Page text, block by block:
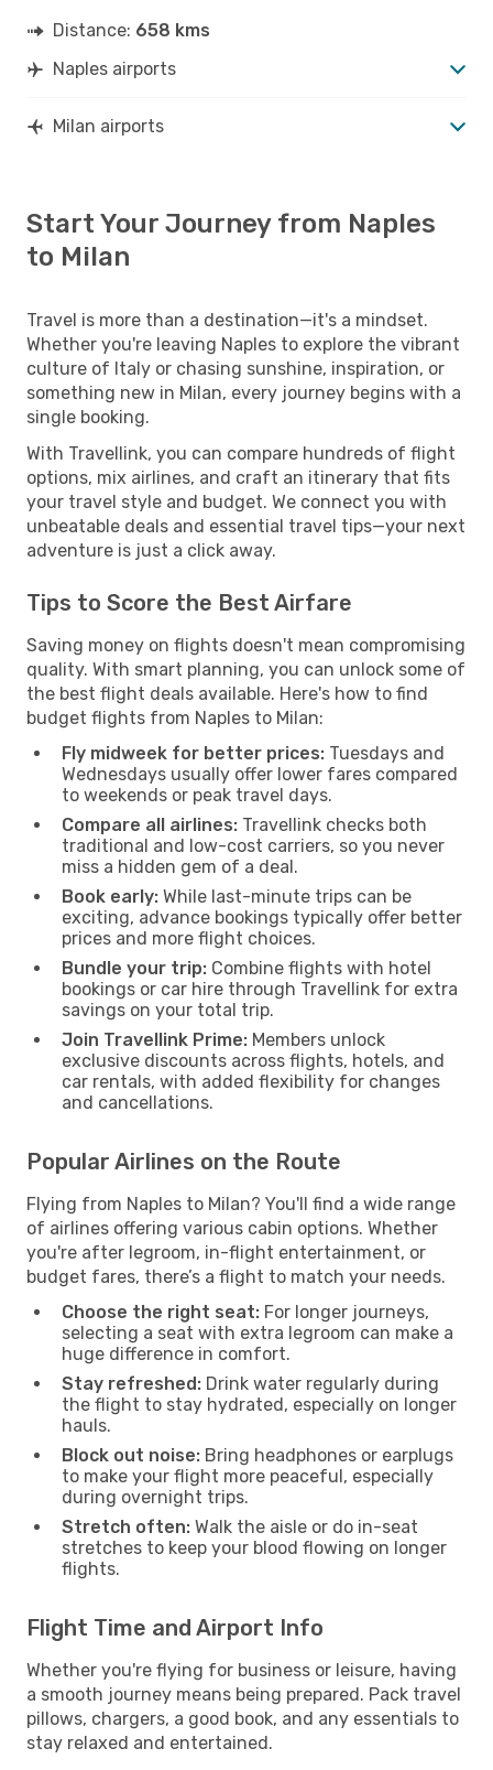
Distance: 658 kms
Naples airports
Milan airports
Start Your Journey from Naples
to Milan
Travel is more than a destination—it's a mindset.
Whether you're leaving Naples to explore the vibrant
culture of Italy or chasing sunshine, inspiration, or
something new in Milan, every journey begins with a
single booking.
With Travellink, you can compare hundreds of flight
options, mix airlines, and craft an itinerary that fits
your travel style and budget. We connect you with
unbeatable deals and essential travel tips—your next
adventure is just a click away.
Tips to Score the Best Airfare
Saving money on flights doesn't mean compromising
quality. With smart planning, you can unlock some of
the best flight deals available. Here's how to find
budget flights from Naples to Milan:
Fly midweek for better prices: Tuesdays and
Wednesdays usually offer lower fares compared
to weekends or peak travel days.
Compare all airlines: Travellink checks both
traditional and low-cost carriers, so you never
miss a hidden gem of a deal.
Book early: While last-minute trips can be
exciting, advance bookings typically offer better
prices and more flight choices.
Bundle your trip: Combine flights with hotel
bookings or car hire through Travellink for extra
savings on your total trip.
Join Travellink Prime: Members unlock
exclusive discounts across flights, hotels, and
car rentals, with added flexibility for changes
and cancellations.
Popular Airlines on the Route
Flying from Naples to Milan? You'll find a wide range
of airlines offering various cabin options. Whether
you're after legroom, in-flight entertainment, or
budget fares, there’s a flight to match your needs.
Choose the right seat: For longer journeys,
selecting a seat with extra legroom can make a
huge difference in comfort.
Stay refreshed: Drink water regularly during
the flight to stay hydrated, especially on longer
hauls.
Block out noise: Bring headphones or earplugs
to make your flight more peaceful, especially
during overnight trips.
Stretch often: Walk the aisle or do in-seat
stretches to keep your blood flowing on longer
flights.
Flight Time and Airport Info
Whether you're flying for business or leisure, having
a smooth journey means being prepared. Pack travel
pillows, chargers, a good book, and any essentials to
stay relaxed and entertained.